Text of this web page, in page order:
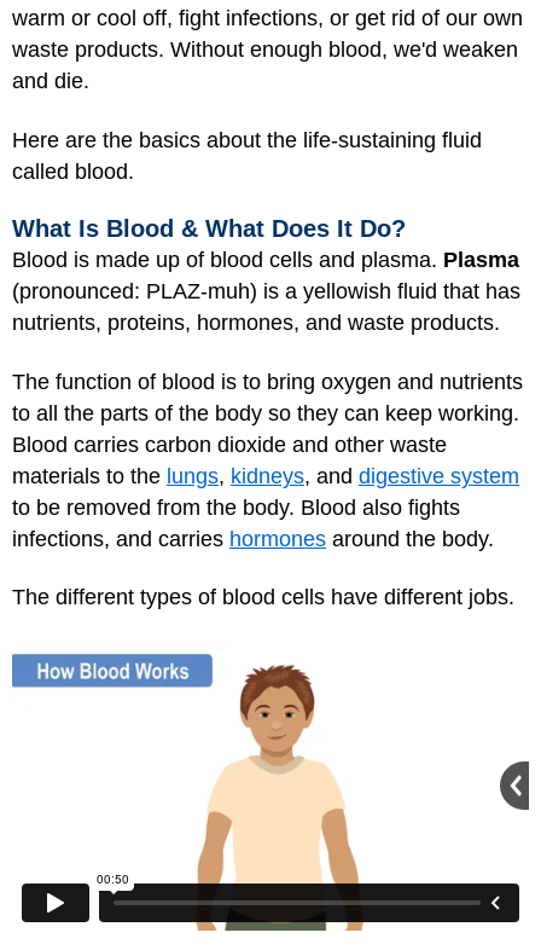
warm or cool off, fight infections, or get rid of our own
waste products. Without enough blood, we'd weaken
and die.
Here are the basics about the life-sustaining fluid
called blood.
What Is Blood & What Does It Do?
Blood is made up of blood cells and plasma. Plasma
(pronounced: PLAZ-muh) is a yellowish fluid that has
nutrients, proteins, hormones, and waste products.
The function of blood is to bring oxygen and nutrients
to all the parts of the body so they can keep working.
Blood carries carbon dioxide and other waste
materials to the lungs, kidneys, and digestive system
to be removed from the body. Blood also fights
infections, and carries hormones around the body.
The different types of blood cells have different jobs.